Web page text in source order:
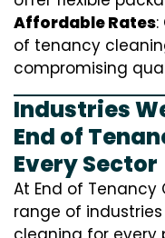
Affordable Rates
of tenancy
compromising
Industries
End of
Every Sector
At End of
range of